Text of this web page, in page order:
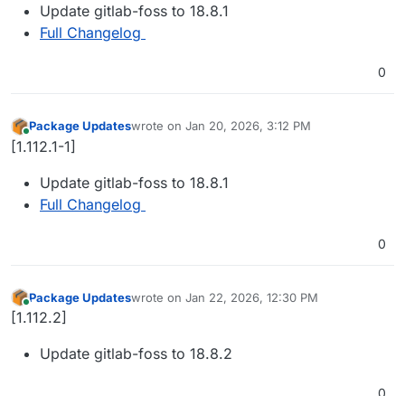
Update gitlab-foss to 18.8.1
Full Changelog
0
Online
Package Updateswrote on Jan 20, 2026, 3:12 PM
last edited by
[1.112.1-1]
Update gitlab-foss to 18.8.1
Full Changelog
0
Online
Package Updateswrote on Jan 22, 2026, 12:30 PM
last edited by
[1.112.2]
Update gitlab-foss to 18.8.2